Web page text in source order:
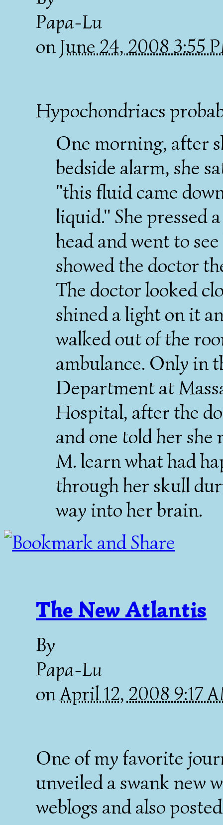
Papa-Lu
on June 24, 2008 3:55
Hypochondriacs
One morning, after
bedside alarm, she
"this fluid came
liquid." She pressed
head and went to
showed the doctor
The doctor looked
shined a light on it
walked out of the
ambulance. Only in
Department at
Hospital, after the
and one told her she
M. learn what had
through her skull
way into her brain.
The New Atlantis
By
Papa-Lu
onApril 12, 2008 9:17
One of my favorite
unveiled a swank new
weblogs and also